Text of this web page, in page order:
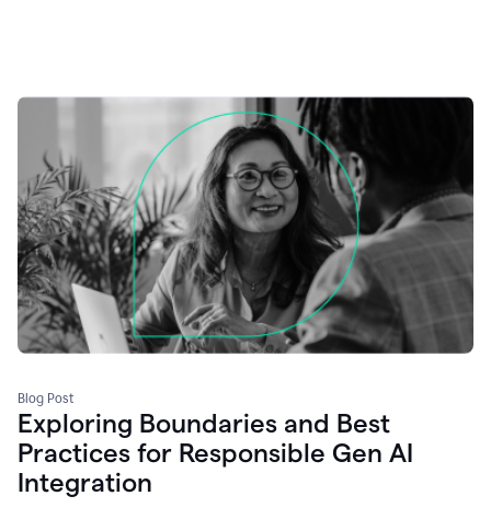
Blog Post
Exploring Boundaries and Best
Practices for Responsible Gen AI
Integration